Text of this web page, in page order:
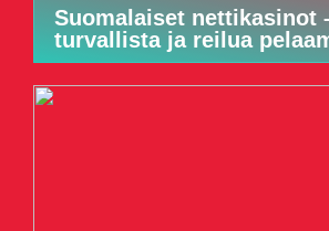
Suomalaiset nettikasinot
turvallista ja reilua